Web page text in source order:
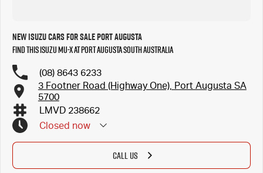
New Isuzu Cars for Sale Port Augusta
Find this Isuzu MU-X at Port Augusta South Australia
(08) 8643 6233
3 Footner Road (Highway One), Port Augusta SA
5700
LMVD 238662
Closed now
CALL US